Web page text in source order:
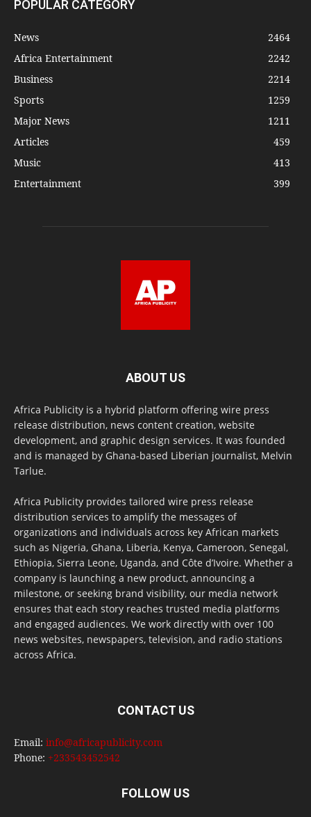
POPULAR CATEGORY
News
2464
Africa Entertainment
2242
Business
2214
Sports
1259
Major News
1211
Articles
459
Music
413
Entertainment
399
ABOUT US
Africa Publicity is a hybrid platform offering wire press
release distribution, news content creation, website
development, and graphic design services. It was founded
and is managed by Ghana-based Liberian journalist, Melvin
Tarlue.
Africa Publicity provides tailored wire press release
distribution services to amplify the messages of
organizations and individuals across key African markets
such as Nigeria, Ghana, Liberia, Kenya, Cameroon, Senegal,
Ethiopia, Sierra Leone, Uganda, and Côte d’Ivoire. Whether a
company is launching a new product, announcing a
milestone, or seeking brand visibility, our media network
ensures that each story reaches trusted media platforms
and engaged audiences. We work directly with over 100
news websites, newspapers, television, and radio stations
across Africa.
CONTACT US
Email: info@africapublicity.com
Phone: +233543452542
FOLLOW US